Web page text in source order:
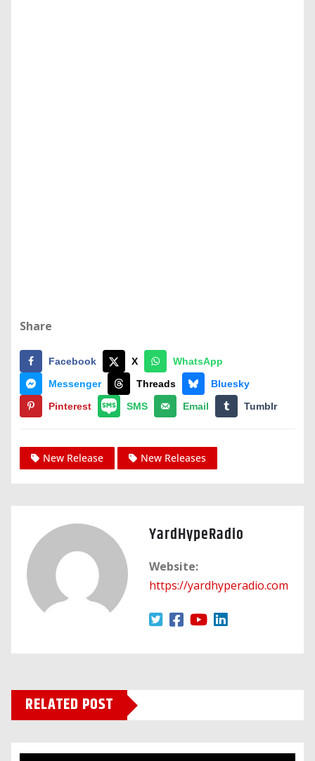
Share
Facebook X
WhatsApp
Messenger
Threads
Bluesky
Pinterest
SMS Email Tumblr
New Release New Releases
YardHypeRadio
Website:
https://yardhyperadio.com
RELATED POST